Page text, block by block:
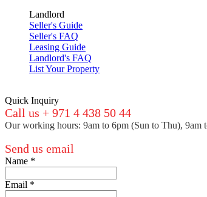
Landlord
Seller's Guide
Seller's FAQ
Leasing Guide
Landlord's FAQ
List Your Property
Quick Inquiry
Call us + 971 4 438 50 44
Our working hours: 9am to 6pm (Sun to Thu), 9am
Send us email
Name *
Email *